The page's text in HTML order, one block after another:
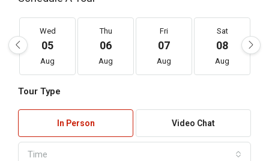
Wed
05
Aug
Thu
06
Aug
Fri
07
Aug
Sat
08
Aug
Tour Type
In Person Video Chat
Time